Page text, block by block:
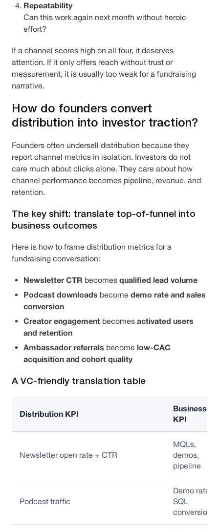
Repeatability
Can this work again next month without heroic
effort?
If a channel scores high on all four, it deserves
attention. If it only offers reach without trust or
measurement, it is usually too weak for a fundraising
narrative.
How do founders convert
distribution into investor traction?
Founders often undersell distribution because they
report channel metrics in isolation. Investors do not
care much about clicks alone. They care about how
channel performance becomes pipeline, revenue, and
retention.
The key shift: translate top-of-funnel into
business outcomes
Here is how to frame distribution metrics for a
fundraising conversation:
Newsletter CTR becomes qualified lead volume
Podcast downloads become demo rate and sales
conversion
Creator engagement becomes activated users
and retention
Ambassador referrals become low-CAC
acquisition and cohort quality
A VC-friendly translation table
Distribution KPI
Business
KPI
Newsletter open rate + CTR
MQLs,
demos,
pipeline
Podcast traffic
Demo rate,
SQL
conversion